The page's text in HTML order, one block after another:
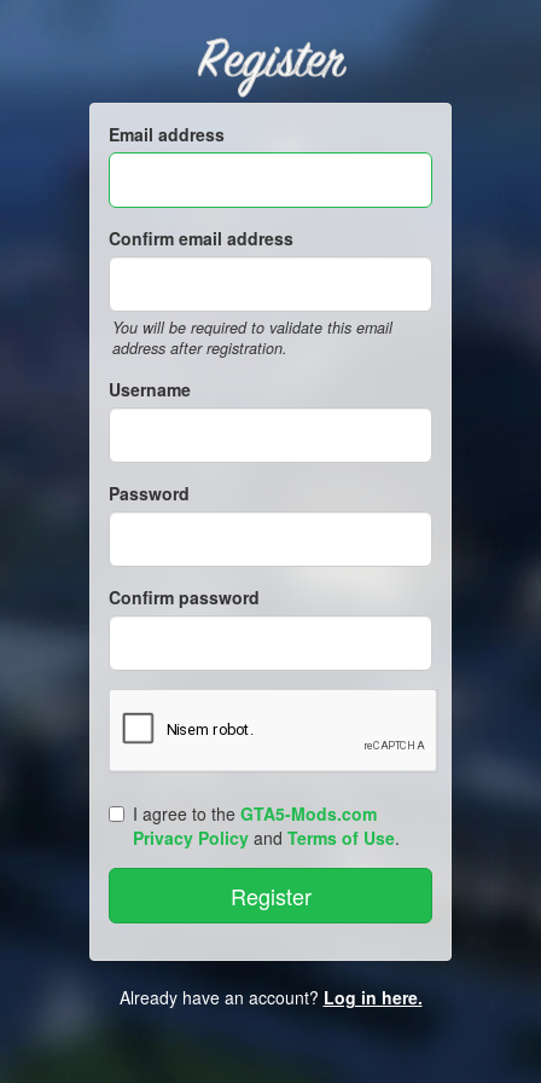
Register
Email address
Confirm email address
You will be required to validate this email
address after registration.
Username
Password
Confirm password
I agree to the GTA5-Mods.com
Privacy Policy and Terms of Use.
Already have an account? Log in here.